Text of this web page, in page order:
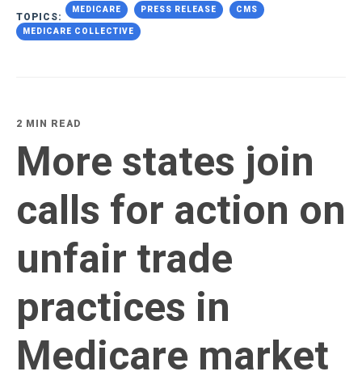
TOPICS:
MEDICARE PRESS RELEASE CMS
MEDICARE COLLECTIVE
2 MIN READ
More states join
calls for action on
unfair trade
practices in
Medicare market